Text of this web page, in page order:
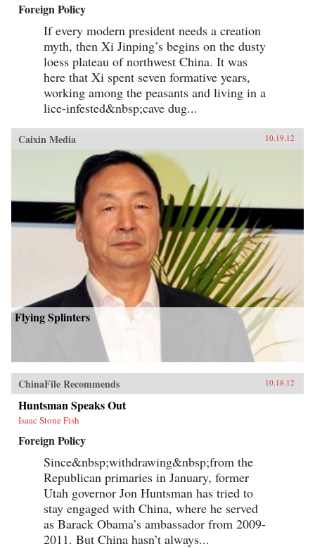
Foreign Policy
If every modern president needs a creation
myth, then Xi Jinping’s begins on the dusty
loess plateau of northwest China. It was
here that Xi spent seven formative years,
working among the peasants and living in a
lice-infested&nbsp;cave dug...
Caixin Media 10.19.12
Flying Splinters
ChinaFile Recommends 10.18.12
Huntsman Speaks Out
Isaac Stone Fish
Foreign Policy
Since&nbsp;withdrawing&nbsp;from the
Republican primaries in January, former
Utah governor Jon Huntsman has tried to
stay engaged with China, where he served
as Barack Obama’s ambassador from 2009-
2011. But China hasn’t always...